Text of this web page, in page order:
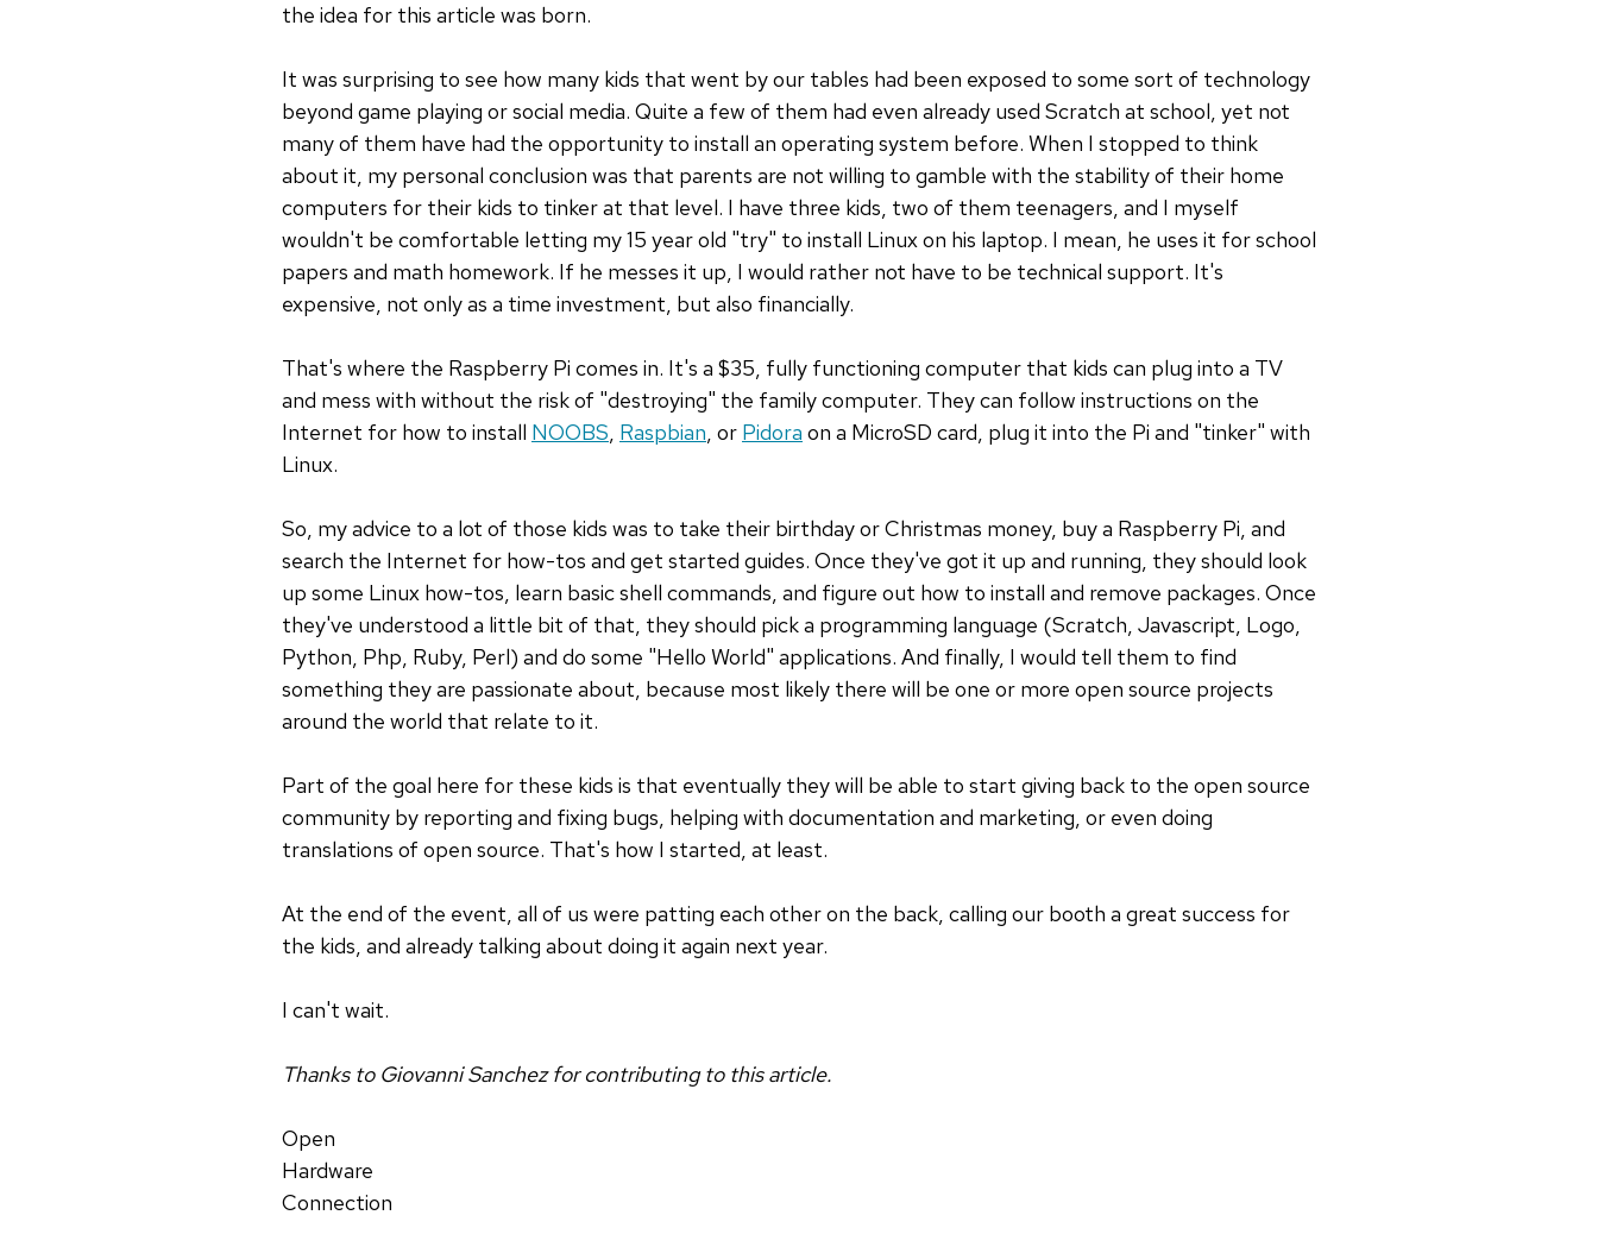
the idea for this article was born.
It was surprising to see how many kids that went by our tables had been exposed to some sort of technology
beyond game playing or social media. Quite a few of them had even already used Scratch at school, yet not
many of them have had the opportunity to install an operating system before. When I stopped to think
about it, my personal conclusion was that parents are not willing to gamble with the stability of their home
computers for their kids to tinker at that level. I have three kids, two of them teenagers, and I myself
wouldn't be comfortable letting my 15 year old "try" to install Linux on his laptop. I mean, he uses it for school
papers and math homework. If he messes it up, I would rather not have to be technical support. It's
expensive, not only as a time investment, but also financially.
That's where the Raspberry Pi comes in. It's a $35, fully functioning computer that kids can plug into a TV
and mess with without the risk of "destroying" the family computer. They can follow instructions on the
Internet for how to install NOOBS, Raspbian, or Pidora on a MicroSD card, plug it into the Pi and "tinker" with
Linux.
So, my advice to a lot of those kids was to take their birthday or Christmas money, buy a Raspberry Pi, and
search the Internet for how-tos and get started guides. Once they've got it up and running, they should look
up some Linux how-tos, learn basic shell commands, and figure out how to install and remove packages. Once
they've understood a little bit of that, they should pick a programming language (Scratch, Javascript, Logo,
Python, Php, Ruby, Perl) and do some "Hello World" applications. And finally, I would tell them to find
something they are passionate about, because most likely there will be one or more open source projects
around the world that relate to it.
Part of the goal here for these kids is that eventually they will be able to start giving back to the open source
community by reporting and fixing bugs, helping with documentation and marketing, or even doing
translations of open source. That's how I started, at least.
At the end of the event, all of us were patting each other on the back, calling our booth a great success for
the kids, and already talking about doing it again next year.
I can't wait.
Thanks to Giovanni Sanchez for contributing to this article.
Open
Hardware
Connection